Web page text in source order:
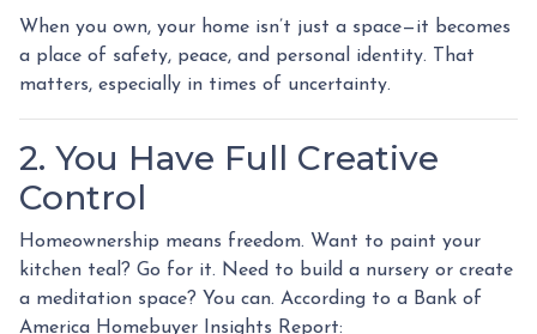
When you own, your home isn’t just a space—it becomes
a place of safety, peace, and personal identity. That
matters, especially in times of uncertainty.
2. You Have Full Creative
Control
Homeownership means freedom. Want to paint your
kitchen teal? Go for it. Need to build a nursery or create
a meditation space? You can. According to a Bank of
America Homebuyer Insights Report: